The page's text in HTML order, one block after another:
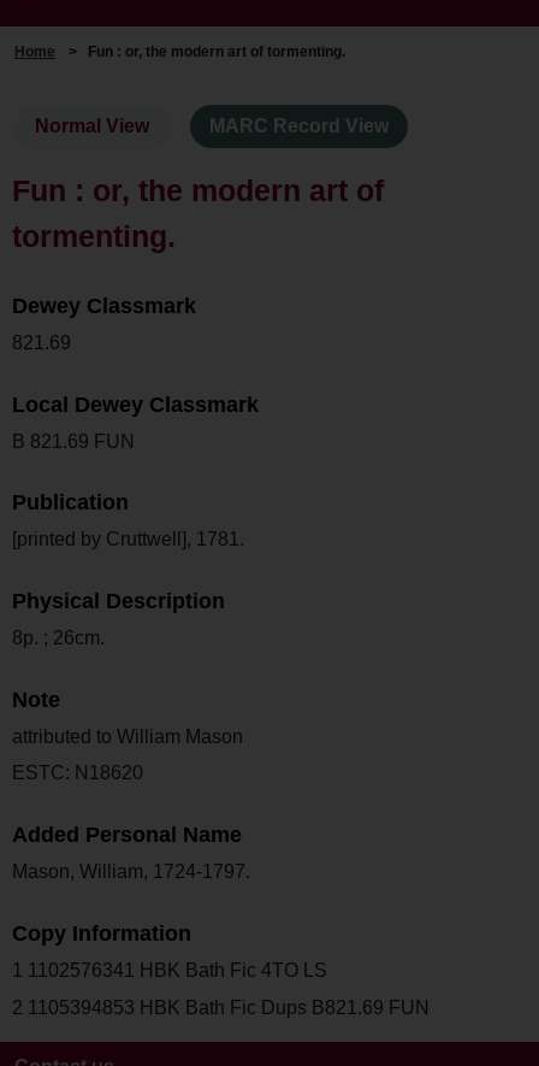
Home > Fun : or, the modern art of tormenting.
Normal View MARC Record View
Fun : or, the modern art of
tormenting.
Dewey Classmark
821.69
Local Dewey Classmark
B 821.69 FUN
Publication
[printed by Cruttwell], 1781.
Physical Description
8p. ; 26cm.
Note
attributed to William Mason
ESTC: N18620
Added Personal Name
Mason, William, 1724-1797.
Copy Information
1 1102576341 HBK Bath Fic 4TO LS
2 1105394853 HBK Bath Fic Dups B821.69 FUN